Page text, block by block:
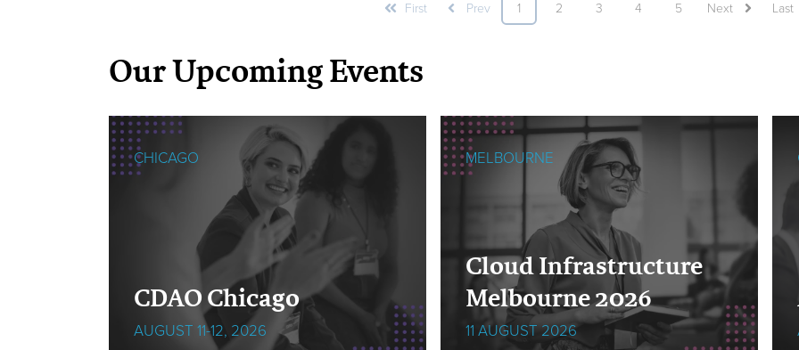
First Prev 1 2 3 4 5 Next Last
Our Upcoming Events
CHICAGO
CDAO Chicago
AUGUST 11-12, 2026
MELBOURNE
Cloud Infrastructure
Melbourne 2026
11 AUGUST 2026